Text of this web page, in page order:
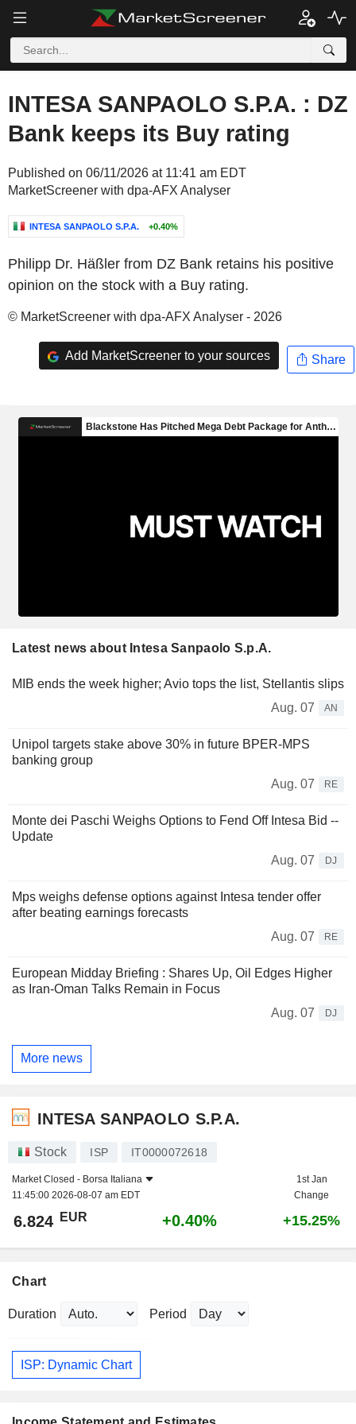
INTESA SANPAOLO S.P.A. : DZ
Bank keeps its Buy rating
Published on 06/11/2026 at 11:41 am EDT
MarketScreener with dpa-AFX Analyser
INTESA SANPAOLO S.P.A. +0.40%
Philipp Dr. Häßler from DZ Bank retains his positive
opinion on the stock with a Buy rating.
© MarketScreener with dpa-AFX Analyser - 2026
Add MarketScreener to your sources Share
Latest news about Intesa Sanpaolo S.p.A.
MIB ends the week higher; Avio tops the list, Stellantis slips
Aug. 07
AN
Unipol targets stake above 30% in future BPER-MPS
banking group
Aug. 07
RE
Monte dei Paschi Weighs Options to Fend Off Intesa Bid --
Update
Aug. 07
DJ
Mps weighs defense options against Intesa tender offer
after beating earnings forecasts
Aug. 07
RE
European Midday Briefing : Shares Up, Oil Edges Higher
as Iran-Oman Talks Remain in Focus
Aug. 07
DJ
More news
INTESA SANPAOLO S.P.A.
Stock ISP IT0000072618
Market Closed - Borsa Italiana
11:45:00 2026-08-07 am EDT
1st Jan
Change
6.824 EUR +0.40% +15.25%
Chart
Duration Period
ISP: Dynamic Chart